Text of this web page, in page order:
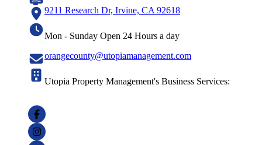
9211 Research Dr, Irvine, CA 92618
Mon - Sunday Open 24 Hours a day
orangecounty@utopiamanagement.com
Utopia Property Management's Business Services: